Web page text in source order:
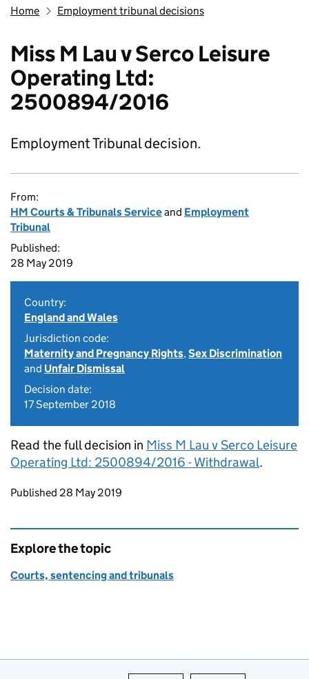
Home Employment tribunal decisions
Miss M Lau v Serco Leisure
Operating Ltd:
2500894/2016
Employment Tribunal decision.
From:
HM Courts & Tribunals Serviceand Employment
Tribunal
Published:
28 May 2019
Country:
England and Wales
Jurisdiction code:
Maternity and Pregnancy Rights,Sex Discrimination
and Unfair Dismissal
Decision date:
17 September 2018
Read the full decision in Miss M Lau v Serco Leisure
Operating Ltd: 2500894/2016 - Withdrawal.
Updates to this page
Published 28 May 2019
Explore the topic
Courts, sentencing and tribunals